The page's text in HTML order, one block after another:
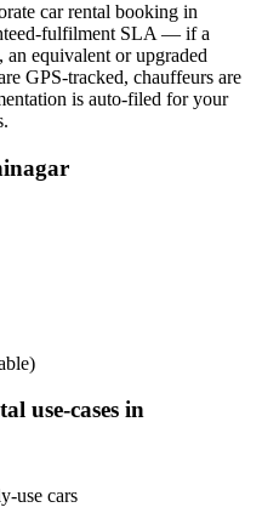
car rental booking in
fulfilment SLA — if a
equivalent or upgraded
GPS-tracked, chauffeurs are
is auto-filed for your
use-cases in
use cars